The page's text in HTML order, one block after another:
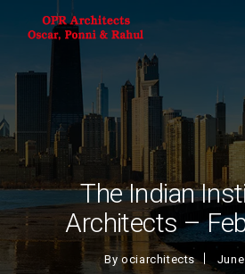
The Indian
Architects –
Byociarchitects